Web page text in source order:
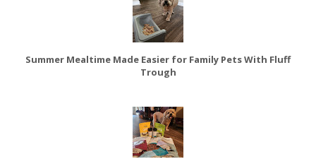
Summer Mealtime Made Easier for Family Pets With Fluff
Trough